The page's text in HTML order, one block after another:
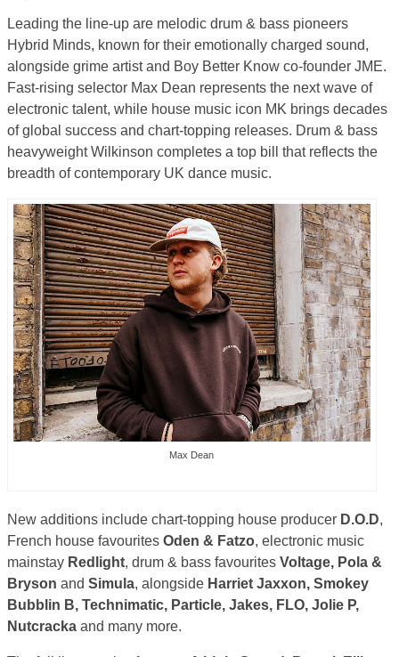
Leading the line-up are melodic drum & bass pioneers
Hybrid Minds, known for their emotionally charged sound,
alongside grime artist and Boy Better Know co-founder JME.
Fast-rising selector Max Dean represents the next wave of
electronic talent, while house music icon MK brings decades
of global success and chart-topping releases. Drum & bass
heavyweight Wilkinson completes a top bill that reflects the
breadth of contemporary UK dance music.
Max Dean
New additions include chart-topping house producer D.O.D,
French house favourites Oden & Fatzo, electronic music
mainstay Redlight, drum & bass favourites Voltage, Pola &
Bryson and Simula, alongside Harriet Jaxxon, Smokey
Bubblin B, Technimatic, Particle, Jakes, FLO, Jolie P,
Nutcracka and many more.